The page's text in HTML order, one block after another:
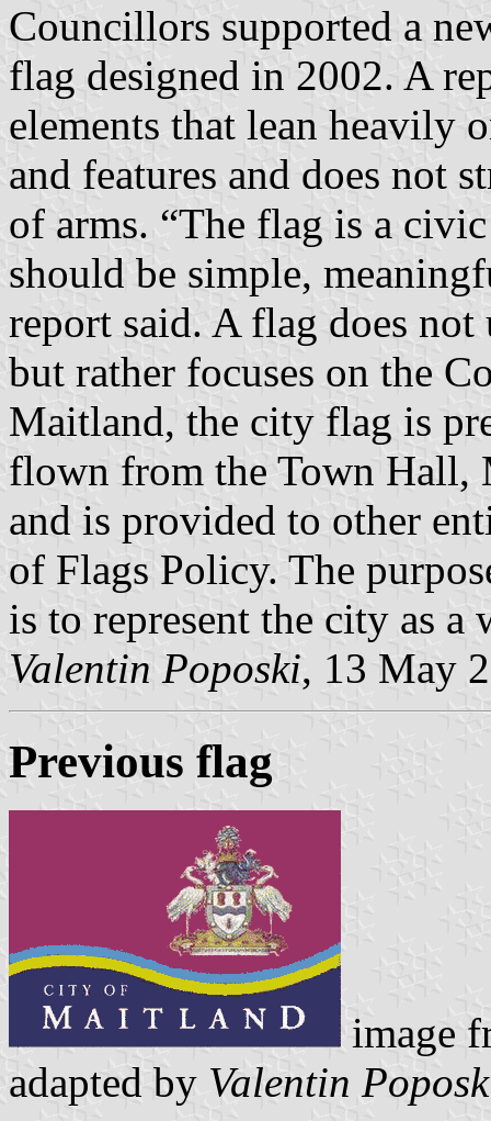
Councillors supported a
flag designed in 2002. A
elements that lean heavily
and features and does not
of arms. “The flag is a
should be simple,
report said. A flag does
but rather focuses on the
Maitland, the city flag is
flown from the Town Hall,
and is provided to other
of Flags Policy. The
is to represent the city as a
Valentin Poposki, 13 May
Previous flag
image
adapted by Valentin